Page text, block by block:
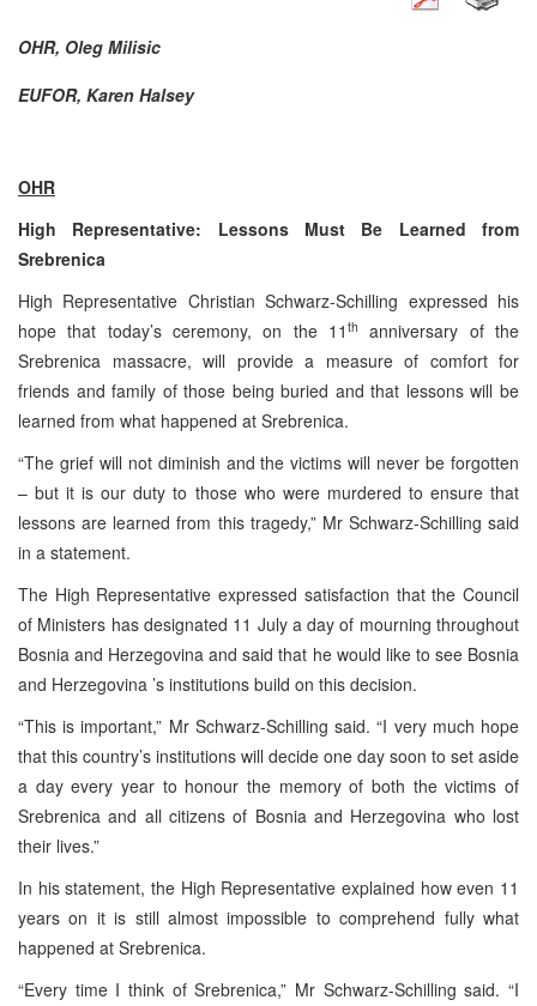
OHR, Oleg Milisic
EUFOR, Karen Halsey
OHR
High Representative: Lessons Must Be Learned from
Srebrenica
High Representative Christian Schwarz-Schilling expressed his
hope that today’s ceremony, on the 11 th
anniversary of the
Srebrenica massacre, will provide a measure of comfort for
friends and family of those being buried and that lessons will be
learned from what happened at Srebrenica.
“The grief will not diminish and the victims will never be forgotten
– but it is our duty to those who were murdered to ensure that
lessons are learned from this tragedy,” Mr Schwarz-Schilling said
in a statement.
The High Representative expressed satisfaction that the Council
of Ministers has designated 11 July a day of mourning throughout
Bosnia and Herzegovina and said that he would like to see Bosnia
and Herzegovina ’s institutions build on this decision.
“This is important,” Mr Schwarz-Schilling said. “I very much hope
that this country’s institutions will decide one day soon to set aside
a day every year to honour the memory of both the victims of
Srebrenica and all citizens of Bosnia and Herzegovina who lost
their lives.”
In his statement, the High Representative explained how even 11
years on it is still almost impossible to comprehend fully what
happened at Srebrenica.
“Every time I think of Srebrenica,” Mr Schwarz-Schilling said. “I